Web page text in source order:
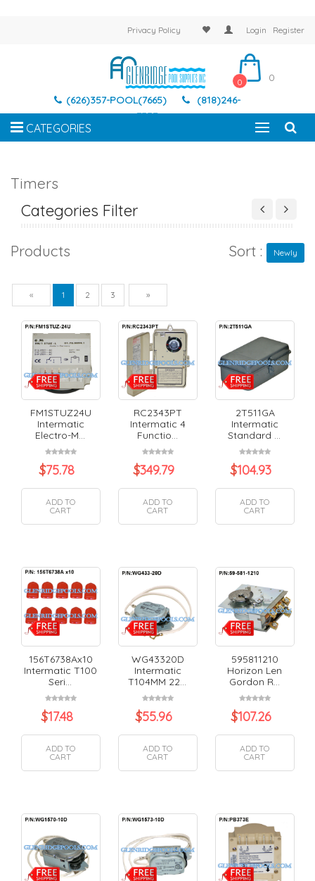
Privacy Policy Login Register
(626)357-POOL(7665)
(818)246-
7337
0 0
CATEGORIES
Timers
Categories Filter
Products Sort : Newly
« Previous
1 2 3 »
FM1STUZ24U
Intermatic
Electro-M...
$75.78
ADD TO
CART
RC2343PT
Intermatic 4
Functio...
$349.79
ADD TO
CART
2T511GA
Intermatic
Standard ...
$104.93
ADD TO
CART
156T6738Ax10
Intermatic T100
Seri...
$17.48
ADD TO
CART
WG43320D
Intermatic
T104MM 22...
$55.96
ADD TO
CART
595811210
Horizon Len
Gordon R...
$107.26
ADD TO
CART